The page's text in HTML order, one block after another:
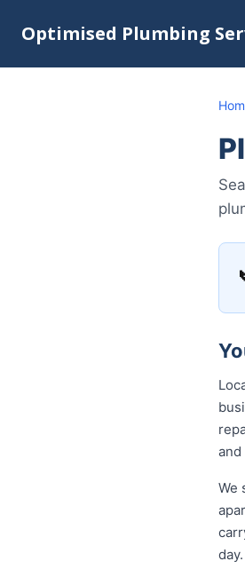
Optimised Plumbing
We
day.